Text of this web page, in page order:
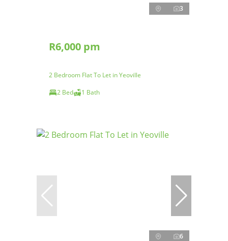
3
R6,000 pm
2 Bedroom Flat To Let in Yeoville
2 Bed
1 Bath
6